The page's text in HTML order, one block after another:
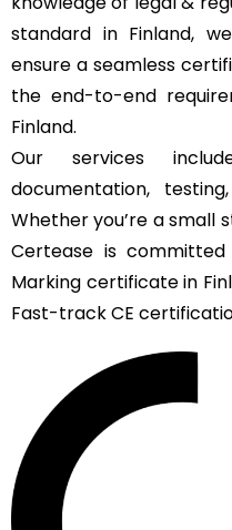
standard in Finland,
ensure a seamless
the end-to-end
Finland.
Our services
documentation,
Whether you’re a small
Certease is
Marking certificate in
Fast-track CE